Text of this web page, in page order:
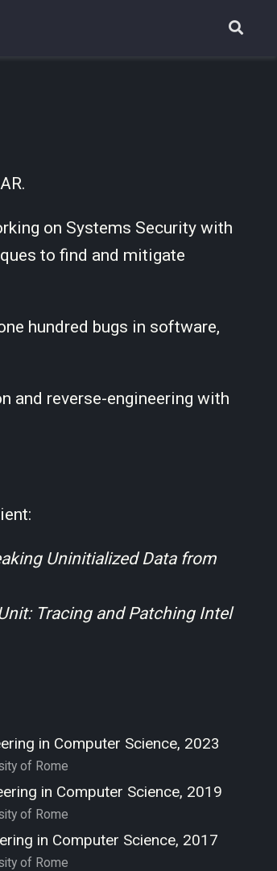
on Systems Security with
to find and mitigate
hundred bugs in software,
and reverse-engineering with
Uninitialized Data from
Tracing and Patching Intel
in Computer Science, 2023
of Rome
in Computer Science, 2019
of Rome
in Computer Science, 2017
of Rome